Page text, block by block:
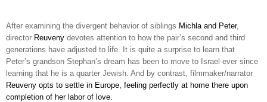
After examining the divergent behavior of siblings Michla and Peter,
director Reuveny devotes attention to how the pair’s second and third
generations have adjusted to life. It is quite a surprise to learn that
Peter’s grandson Stephan’s dream has been to move to Israel ever since
learning that he is a quarter Jewish. And by contrast, filmmaker/narrator
Reuveny opts to settle in Europe, feeling perfectly at home there upon
completion of her labor of love.